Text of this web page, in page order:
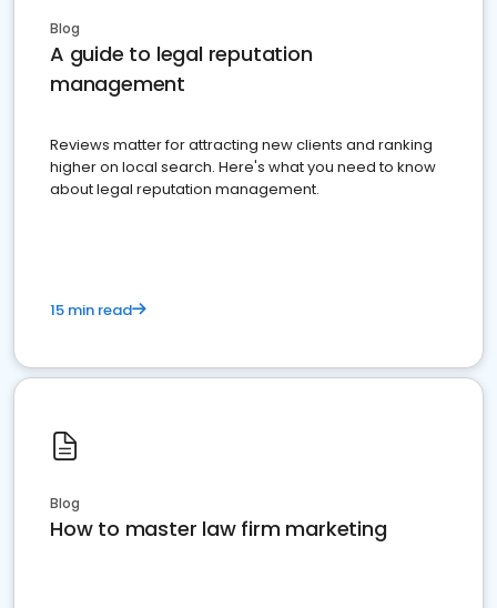
Blog
A guide to legal reputation
management
Reviews matter for attracting new clients and ranking
higher on local search. Here's what you need to know
about legal reputation management.
15 min read
Blog
How to master law firm marketing